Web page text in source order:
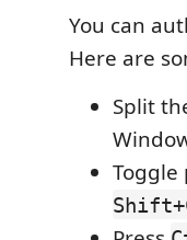
You can
Here are
Split
Toggle